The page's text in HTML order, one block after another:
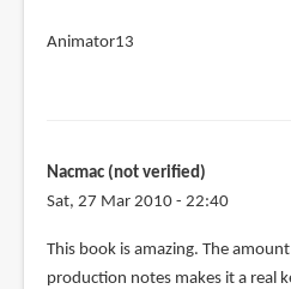
Animator13
Nacmac (not verified)
Sat, 27 Mar 2010 - 22:40
This book is amazing. The
production notes makes it a real